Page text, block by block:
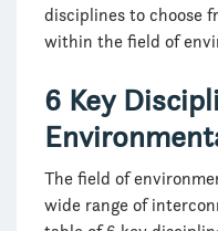
disciplines to choose
within the field of
6 Key
The field of
wide range of